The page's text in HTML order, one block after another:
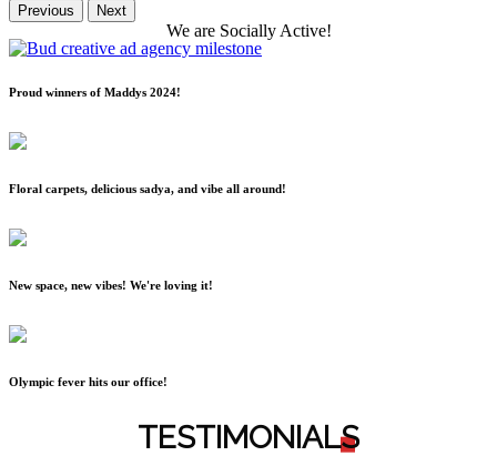
Previous Next
We are Socially Active!
Proud winners of Maddys 2024!
Floral carpets, delicious sadya, and vibe all around!
New space, new vibes! We're loving it!
Olympic fever hits our office!
TESTIMONIALS